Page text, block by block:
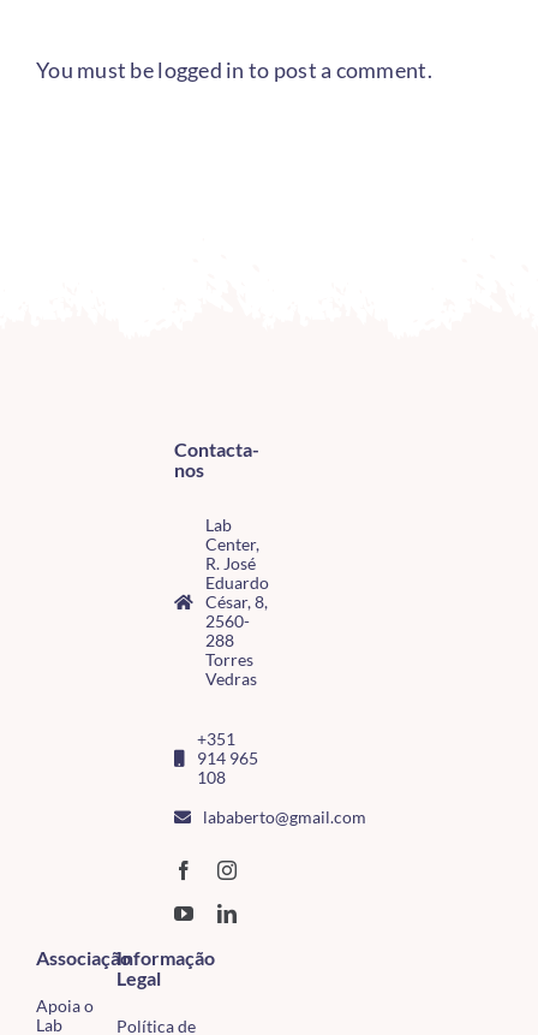
You must belogged in to post a comment.
Contacta-
nos
Lab
Center,
R. José
Eduardo
César, 8,
2560-
288
Torres
Vedras
+351
914 965
108
lababerto@gmail.com
Associação
Apoia o
Lab
Informação
Legal
Política de